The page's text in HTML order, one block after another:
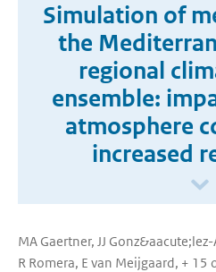
Simulation of
the
regional
ensemble:
atmosphere
increased
MA Gaertner, JJ
R Romera, E van Meijgaard, + 15